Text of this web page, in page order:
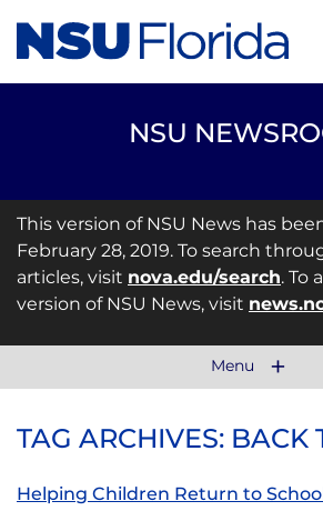
NSU
This version of NSU News has
February 28, 2019. To search
articles, visit nova.edu/search. To
version of NSU News, visit
Menu
TAG ARCHIVES: BACK
Helping Children Return to